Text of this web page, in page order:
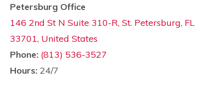
Petersburg Office
146 2nd St N Suite 310-R, St. Petersburg, FL
33701, United States
Phone: (813) 536-3527
Hours: 24/7